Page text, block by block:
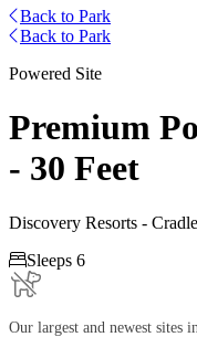
Back to Park
Back to Park
Powered Site
Premium
- 30 Feet
Discovery Resorts -
Sleeps 6
Our largest and newest sites